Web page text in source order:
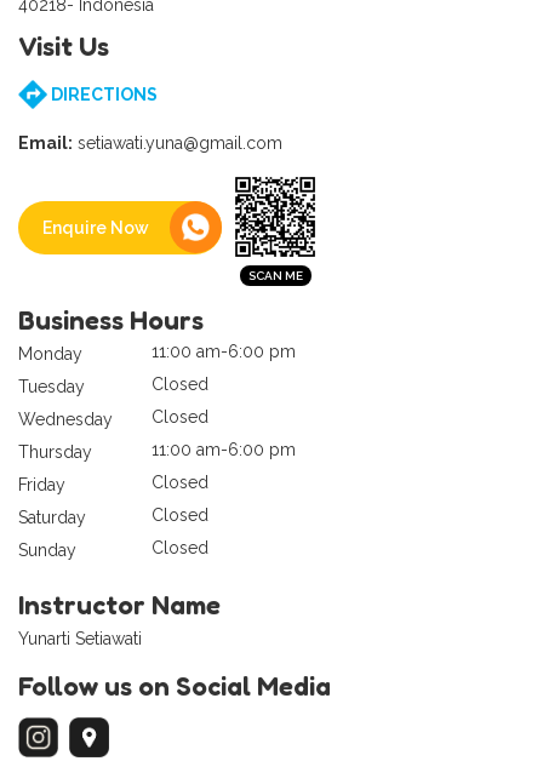
40218- Indonesia
Visit Us
DIRECTIONS
Email: setiawati.yuna@gmail.com
Enquire Now
Business Hours
Monday
11:00 am-6:00 pm
Tuesday
Closed
Wednesday
Closed
Thursday
11:00 am-6:00 pm
Friday
Closed
Saturday
Closed
Sunday
Closed
Instructor Name
Yunarti Setiawati
Follow us on Social Media